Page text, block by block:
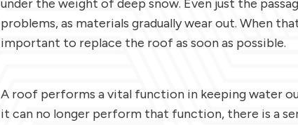
under the weight of deep snow. Even just the
problems, as materials gradually wear out. When
important to replace the roof as soon as possible.
A roof performs a vital function in keeping water
it can no longer perform that function, there is a